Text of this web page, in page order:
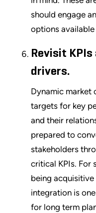
should engage
options
Revisit
drivers.
Dynamic market
targets for key
and their
prepared to
stakeholders
critical KPIs. For
being
integration is
for long term